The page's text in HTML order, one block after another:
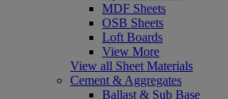
MDF Sheets
OSB Sheets
Loft Boards
View More
View all Sheet Materials
Cement & Aggregates
Ballast & Sub Base